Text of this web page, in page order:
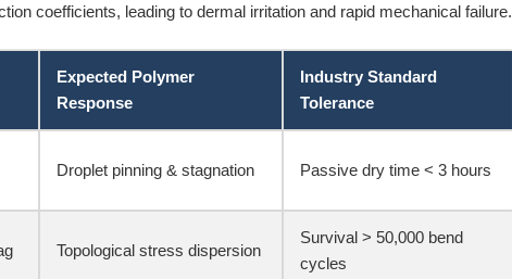
coefficients, leading to dermal irritation and rapid mechanical failure.
Expected Polymer
Response
Industry Standard
Tolerance
Droplet pinning & stagnation Passive dry time < 3 hours
Topological stress dispersion
Survival > 50,000 bend
cycles